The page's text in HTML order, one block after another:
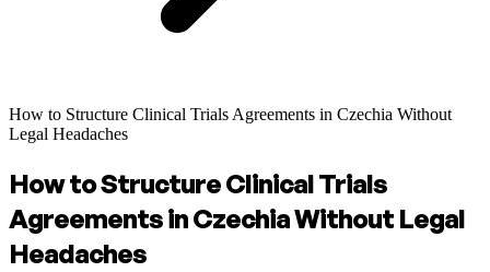
How to Structure Clinical Trials Agreements in Czechia Without
Legal Headaches
How to Structure Clinical Trials
Agreements in Czechia Without Legal
Headaches